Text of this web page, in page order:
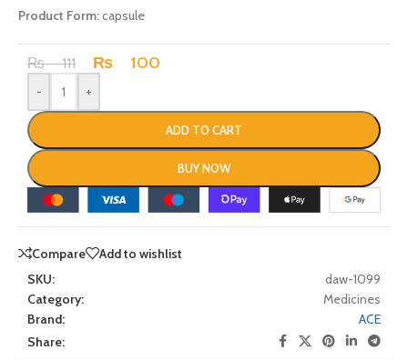
Product Form:capsule
₨111 ₨ 100
- +
ADD TO CART
BUY NOW
Compare
Add to wishlist
SKU:
daw-1099
Category:
Medicines
Brand:
ACE
Share: